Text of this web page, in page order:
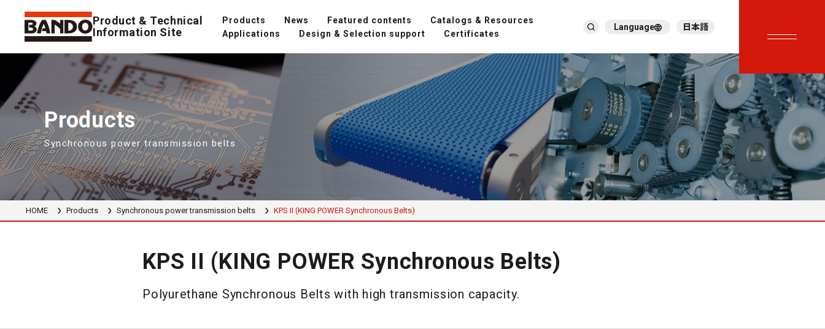
Product & Technical
Information Site
Products News Featured contents
Catalogs & Resources
Applications
Design & Selection support
Certificates
繁體中文
Tiếng Việt
한국어
Deutsch
Türkçe
Español
Français
Italiano
Language 日本語
Products
Synchronous power transmission belts
HOME Products Synchronous power transmission belts KPS II (KING POWER Synchronous Belts)
KPS II (KING POWER Synchronous Belts)
Polyurethane Synchronous Belts with high transmission capacity.